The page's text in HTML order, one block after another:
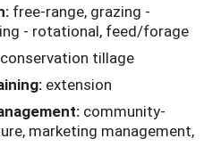
free-range, grazing -
- rotational, feed/forage
conservation tillage
extension
community-
marketing management,